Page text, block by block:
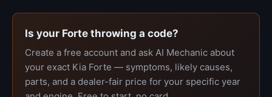
Is your Forte throwing a code?
Create a free account and ask AI Mechanic about
your exact Kia Forte — symptoms, likely causes,
parts, and a dealer-fair price for your specific year